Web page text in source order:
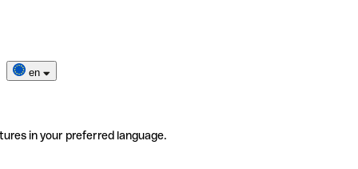
en
in your preferred language.